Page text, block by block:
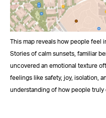
This map reveals how people feel
Stories of calm sunsets, familiar
uncovered an emotional texture
feelings like safety, joy, isolation,
understanding of how people truly